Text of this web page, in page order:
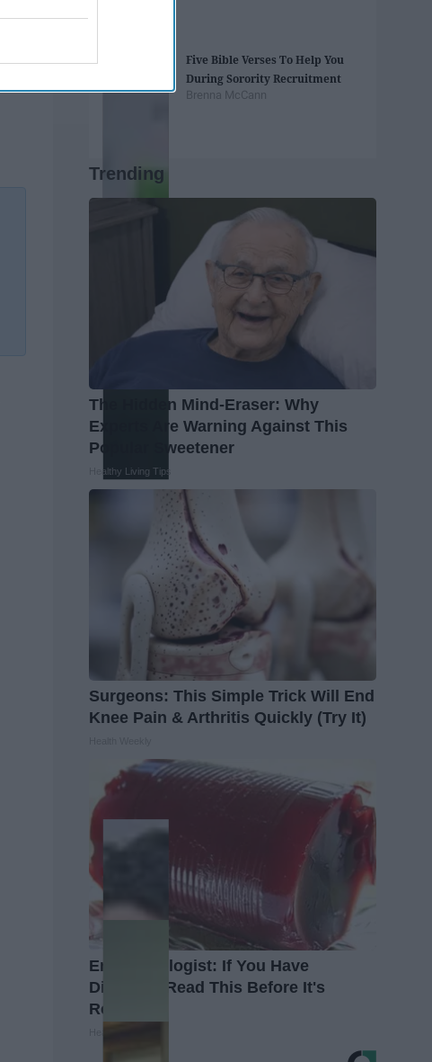
Five Bible Verses To Help You
During Sorority Recruitment
Brenna McCann
Trending
The Hidden Mind-Eraser: Why
Experts Are Warning Against This
Popular Sweetener
Healthy Living Tips
Surgeons: This Simple Trick Will End
Knee Pain & Arthritis Quickly (Try It)
Endocrinologist: If You Have
Diabetes, Read This Before It's
Removed!